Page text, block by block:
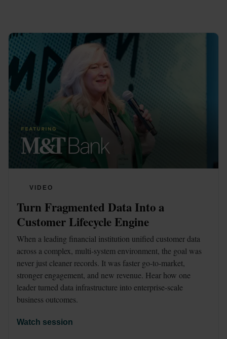
VIDEO
Turn Fragmented Data Into a
Customer Lifecycle Engine
When a leading financial institution unified customer data
across a complex, multi-system environment, the goal was
never just cleaner records. It was faster go-to-market,
stronger engagement, and new revenue. Hear how one
leader turned data infrastructure into enterprise-scale
business outcomes.
Watch session